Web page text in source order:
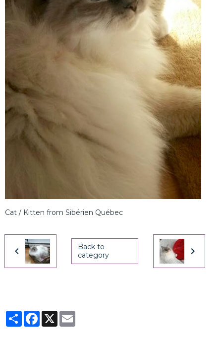
Cat / Kitten from Sibérien Québec
Back to
category
PartagerFacebook
X